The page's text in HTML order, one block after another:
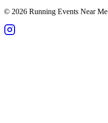
© 2026 Running Events Near Me